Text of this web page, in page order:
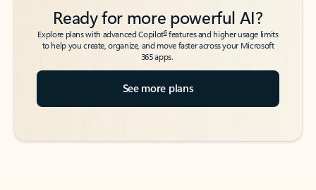
Ready for more powerful AI?
Explore plans with advanced Copilot6features and higher usage limits
to help you create, organize, and move faster across your Microsoft
365 apps.
See more plans